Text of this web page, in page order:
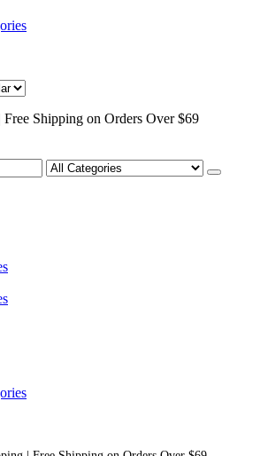
Shipping on Orders Over $69